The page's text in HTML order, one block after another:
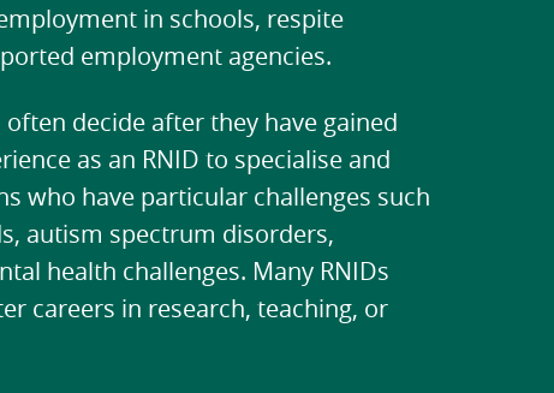
in schools, respite
employment agencies.
decide after they have gained
as an RNID to specialise and
who have particular challenges such
autism spectrum disorders,
health challenges. Many RNIDs
careers in research, teaching, or